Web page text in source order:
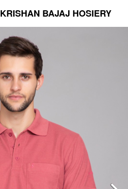
KRISHAN BAJAJ HOSIERY